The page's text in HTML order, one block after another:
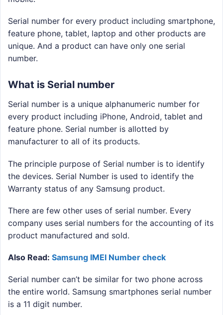
Serial number for every product including smartphone,
feature phone, tablet, laptop and other products are
unique. And a product can have only one serial
number.
What is Serial number
Serial number is a unique alphanumeric number for
every product including iPhone, Android, tablet and
feature phone. Serial number is allotted by
manufacturer to all of its products.
The principle purpose of Serial number is to identify
the devices. Serial Number is used to identify the
Warranty status of any Samsung product.
There are few other uses of serial number. Every
company uses serial numbers for the accounting of its
product manufactured and sold.
Also Read: Samsung IMEI Number check
Serial number can’t be similar for two phone across
the entire world. Samsung smartphones serial number
is a 11 digit number.